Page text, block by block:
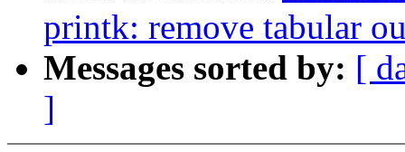
printk: remove tabular
Messages sorted by: [
]